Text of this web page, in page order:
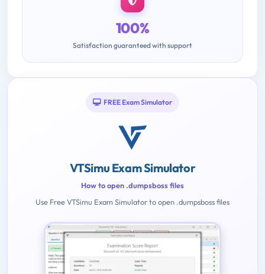
100%
Satisfaction guaranteed with support
FREE Exam Simulator
VTSimu Exam Simulator
How to open .dumpsboss files
Use Free VTSimu Exam Simulator to open .dumpsboss files